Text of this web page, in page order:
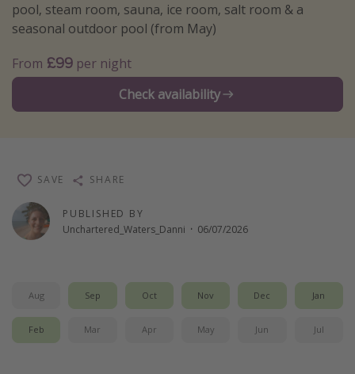
Last Minute UK Breaks
Last Minute Cruises
Travel inspiration
Camping
Center Parcs
Disneyland Paris
Harry Potter Studio Tour
Ryanair
Travel Insurance
pool, steam room, sauna, ice room, salt room & a
seasonal outdoor pool (from May)
From £99 per night
Check availability
PUBLISHED BY
Unchartered_Waters_Danni · 06/07/2026
SAVE SHARE
Aug Sep Oct Nov Dec Jan
Feb Mar Apr May Jun Jul